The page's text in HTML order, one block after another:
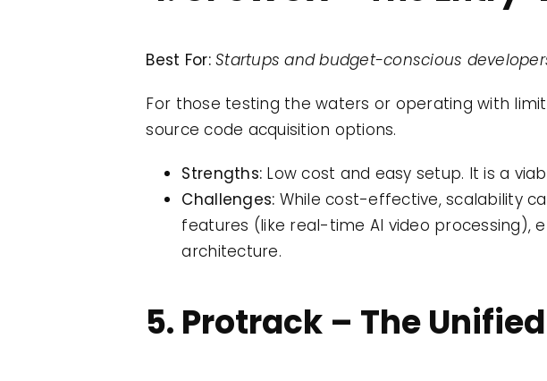
Best For: Startups and budget-conscious
For those testing the waters or operating with
source code acquisition options.
Strengths: Low cost and easy setup. It is a
Challenges: While cost-effective, scalability
features (like real-time AI video
architecture.
5. Protrack – The